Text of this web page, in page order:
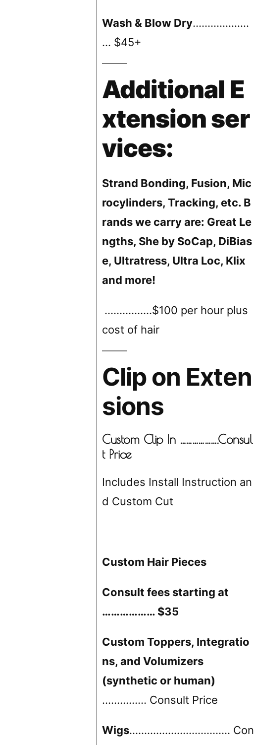
Wash & Blow Dry……………….
… $45+
Additional E
xtension ser
vices:
Strand Bonding, Fusion, Mic
rocylinders, Tracking, etc. B
rands we carry are: Great Le
ngths, She by SoCap, DiBias
e, Ultratress, Ultra Loc, Klix
and more!
………….…$100 per hour plus
cost of hair
Clip on Exten
sions
Custom Clip In ……………….Consul
t Price
Includes Install Instruction an
d Custom Cut
Custom Hair Pieces
Consult fees starting at
……………… $35
Custom Toppers, Integratio
ns, and Volumizers
(synthetic or human)
…………… Consult Price
Wigs……………………………. Con